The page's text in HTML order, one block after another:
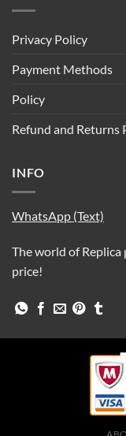
Privacy Policy
Payment Methods
Policy
Refund and Returns
INFO
WhatsApp (Text)
The world of
price!